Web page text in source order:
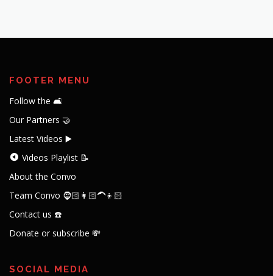
FOOTER MENU
Follow the 🛋️
Our Partners 🤝
Latest Videos ▶️
Videos Playlist 📝
About the Convo
Team Convo 🧔🏻👩🏻‍🦱👦🏻
Contact us ☎️
Donate or subscribe 💸
SOCIAL MEDIA